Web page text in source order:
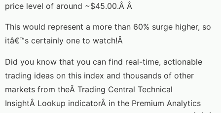
price level of around ~$45.00.Â Â
This would represent a more than 60% surge higher, so
itâ€™s certainly one to watch!Â
Did you know that you can find real-time, actionable
trading ideas on this index and thousands of other
markets from theÂ Trading Central Technical
InsightÂ Lookup indicatorÂ in the Premium Analytics